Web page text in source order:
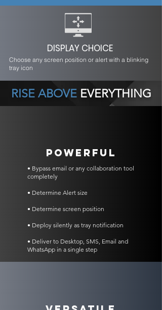
DISPLAY CHOICE
Choose any screen position or alert with a blinking
tray icon
POWERFUL
• Bypass email or any collaboration tool
completely
• Determine Alert size
• Determine screen position
• Deploy silently as tray notification
• Deliver to Desktop, SMS, Email and
WhatsApp in a single step
RISE ABOVE EVERYTHING